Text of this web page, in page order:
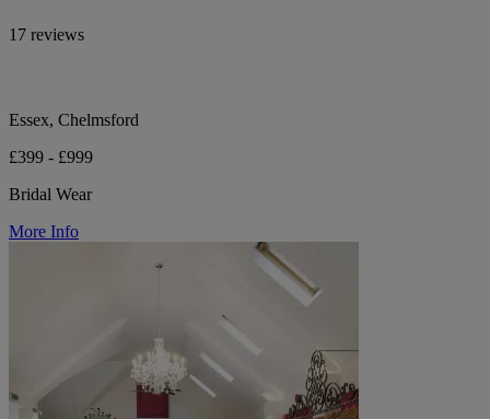
17 reviews
Essex, Chelmsford
£399 - £999
Bridal Wear
More Info